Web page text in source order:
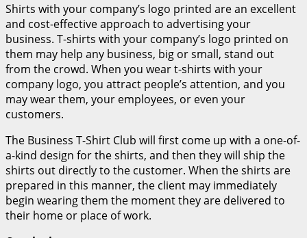
Shirts with your company’s logo printed are an excellent
and cost-effective approach to advertising your
business. T-shirts with your company’s logo printed on
them may help any business, big or small, stand out
from the crowd. When you wear t-shirts with your
company logo, you attract people’s attention, and you
may wear them, your employees, or even your
customers.
The Business T-Shirt Club will first come up with a one-of-
a-kind design for the shirts, and then they will ship the
shirts out directly to the customer. When the shirts are
prepared in this manner, the client may immediately
begin wearing them the moment they are delivered to
their home or place of work.